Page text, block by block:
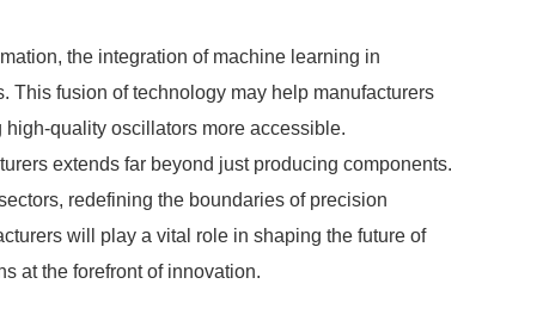
the integration of machine learning in
This fusion of technology may help manufacturers
quality oscillators more accessible.
extends far beyond just producing components.
redefining the boundaries of precision
will play a vital role in shaping the future of
at the forefront of innovation.